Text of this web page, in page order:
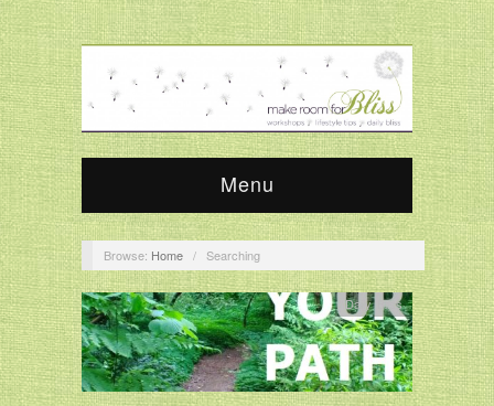
Menu
Browse: Home / Searching
Daily Bliss